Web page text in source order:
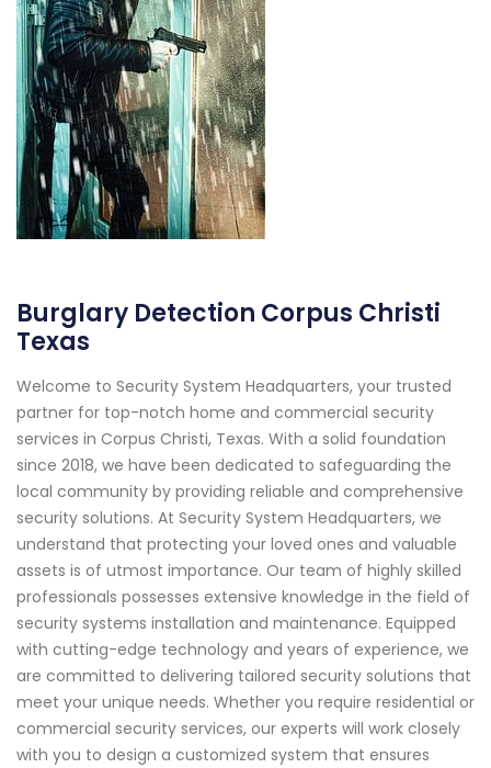
Burglary Detection Corpus Christi
Texas
Welcome to Security System Headquarters, your trusted
partner for top-notch home and commercial security
services in Corpus Christi, Texas. With a solid foundation
since 2018, we have been dedicated to safeguarding the
local community by providing reliable and comprehensive
security solutions. At Security System Headquarters, we
understand that protecting your loved ones and valuable
assets is of utmost importance. Our team of highly skilled
professionals possesses extensive knowledge in the field of
security systems installation and maintenance. Equipped
with cutting-edge technology and years of experience, we
are committed to delivering tailored security solutions that
meet your unique needs. Whether you require residential or
commercial security services, our experts will work closely
with you to design a customized system that ensures